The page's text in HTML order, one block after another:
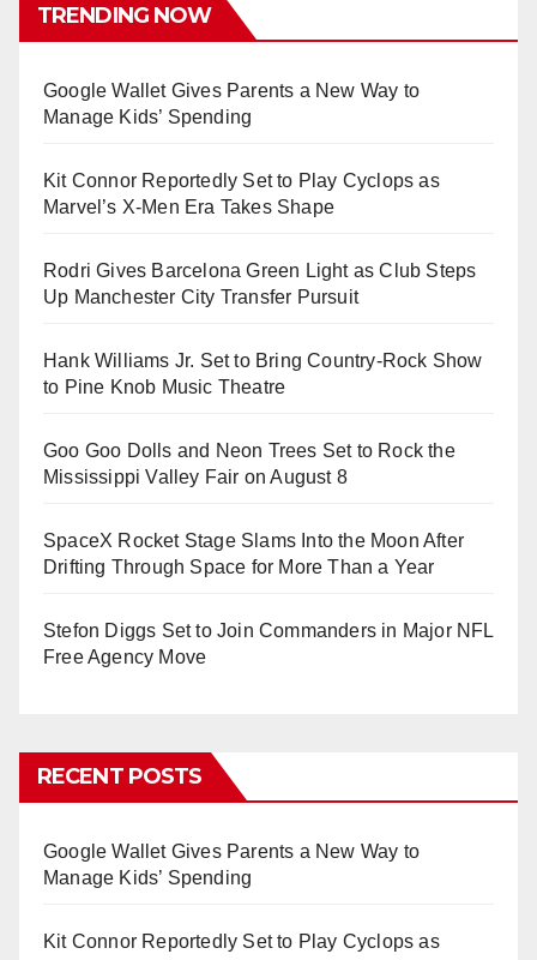
TRENDING NOW
Google Wallet Gives Parents a New Way to
Manage Kids’ Spending
Kit Connor Reportedly Set to Play Cyclops as
Marvel’s X-Men Era Takes Shape
Rodri Gives Barcelona Green Light as Club Steps
Up Manchester City Transfer Pursuit
Hank Williams Jr. Set to Bring Country-Rock Show
to Pine Knob Music Theatre
Goo Goo Dolls and Neon Trees Set to Rock the
Mississippi Valley Fair on August 8
SpaceX Rocket Stage Slams Into the Moon After
Drifting Through Space for More Than a Year
Stefon Diggs Set to Join Commanders in Major NFL
Free Agency Move
RECENT POSTS
Google Wallet Gives Parents a New Way to
Manage Kids’ Spending
Kit Connor Reportedly Set to Play Cyclops as